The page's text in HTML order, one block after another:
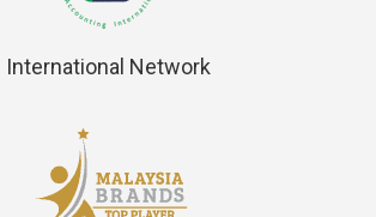
International Network